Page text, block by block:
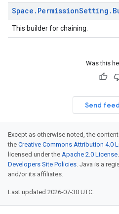
Space . PermissionSetting .
This builder for chaining.
Was this
Send
Except as otherwise noted, the
the Creative Commons Attribution 4.0
licensed under the Apache 2.0 License
Developers Site Policies. Java is a
and/or its affiliates.
Last updated 2026-07-30 UTC.